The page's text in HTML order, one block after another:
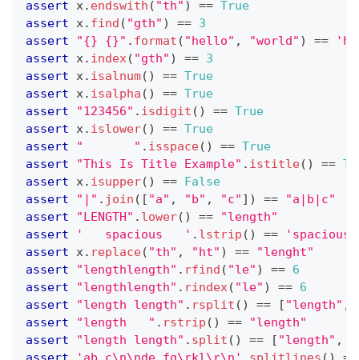
assert x. endswith ( "th" ) == True
assert x. find ( "gth" ) == 3
assert
"{} {}" . format ( "hello" , "world" ) ==
assert x. index( "gth" ) == 3
assert x. isalnum() == True
assert x. isalpha () == True
assert
"123456" . isdigit () == True
assert x. islower() == True
assert
"       " . isspace() == True
assert
"This Is Title Example" . istitle() ==
assert x. isupper() == False
assert
"|" . join ( [ "a" , "b" , "c" ] ) ==
"a|b|c"
assert
"LENGTH" . lower() ==
"length"
assert
'   spacious   ' . lstrip () ==
assert x. replace( "th" , "ht" ) ==
"lenght"
assert
"lengthlength" . rfind ( "le" ) == 6
assert
"lengthlength" . rindex( "le" ) == 6
assert
"length length" . rsplit () == [ "length" ,
assert
"length   " . rstrip () ==
"length"
assert
"length length" . split () == [ "length" ,